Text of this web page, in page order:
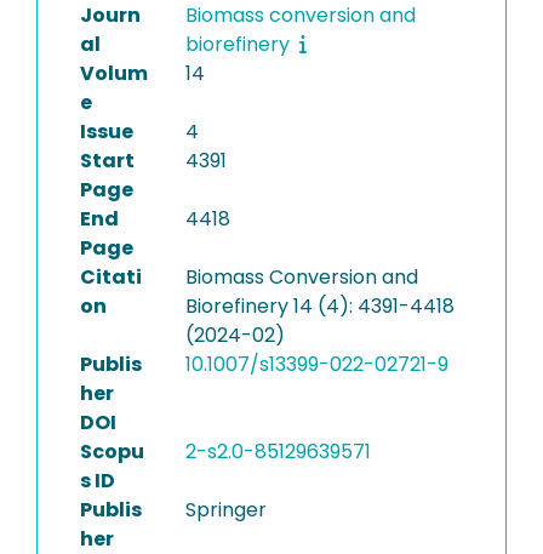
Journ
al
Biomass conversion and
biorefinery
Volum
e
14
Issue
4
Start
Page
4391
End
Page
4418
Citati
on
Biomass Conversion and
Biorefinery 14 (4): 4391-4418
(2024-02)
Publis
her
DOI
10.1007/s13399-022-02721-9
Scopu
s ID
2-s2.0-85129639571
Publis
her
Springer